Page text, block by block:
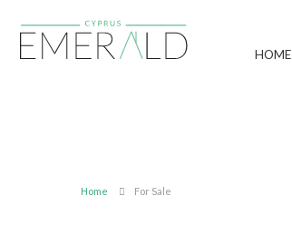
HOME
Home For Sale